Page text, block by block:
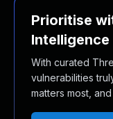
Prioritise
Intelligence
With curated
vulnerabilities
matters most,